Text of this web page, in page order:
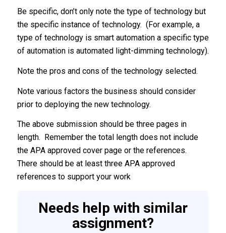
Be specific, don’t only note the type of technology but
the specific instance of technology. (For example, a
type of technology is smart automation a specific type
of automation is automated light-dimming technology).
Note the pros and cons of the technology selected.
Note various factors the business should consider
prior to deploying the new technology.
The above submission should be three pages in
length. Remember the total length does not include
the APA approved cover page or the references.
There should be at least three APA approved
references to support your work
Needs help with similar
assignment?